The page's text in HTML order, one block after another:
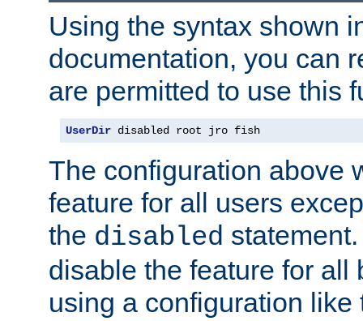
Using the syntax shown
documentation, you can
are permitted to use this
UserDir disabled root jro fish
The configuration above
feature for all users
the disabled
disable the feature for all
using a configuration like